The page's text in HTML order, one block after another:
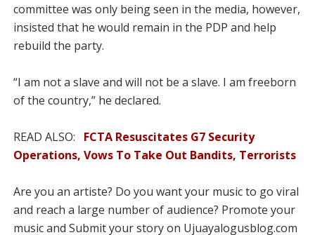
committee was only being seen in the media, however,
insisted that he would remain in the PDP and help
rebuild the party.
“I am not a slave and will not be a slave. I am freeborn
of the country,” he declared.
READ ALSO: FCTA Resuscitates G7 Security
Operations, Vows To Take Out Bandits, Terrorists
Are you an artiste? Do you want your music to go viral
and reach a large number of audience? Promote your
music and Submit your story on Ujuayalogusblog.com